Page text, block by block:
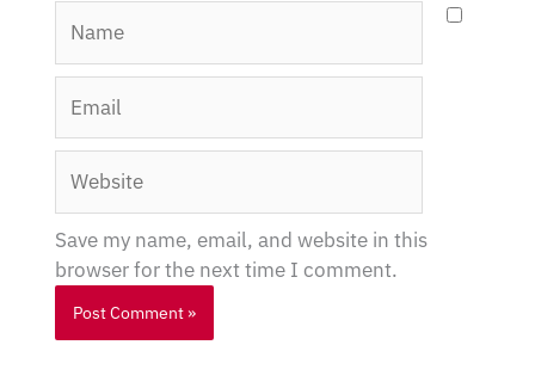
Save my name, email, and website in this
browser for the next time I comment.